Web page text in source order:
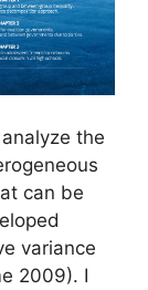
the
can be
variance
2009). I